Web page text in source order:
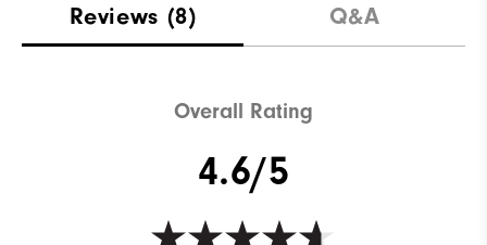
Waterproof Water Resistant
Reviews (8) Q&A
Overall Rating
4.6/5